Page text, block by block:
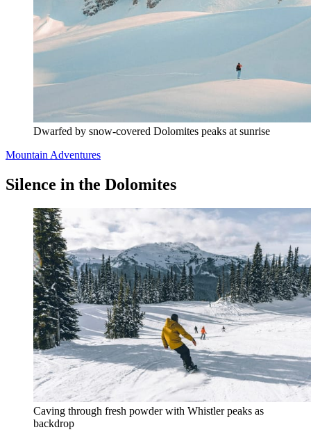
Dwarfed by snow-covered Dolomites peaks at sunrise
Mountain Adventures
Silence in the Dolomites
Caving through fresh powder with Whistler peaks as
backdrop